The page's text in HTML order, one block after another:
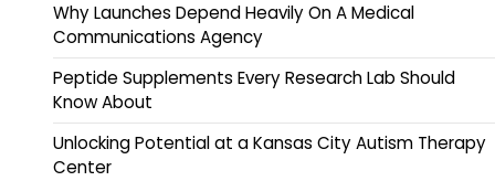
Why Launches Depend Heavily On A Medical
Communications Agency
Peptide Supplements Every Research Lab Should
Know About
Unlocking Potential at a Kansas City Autism Therapy
Center